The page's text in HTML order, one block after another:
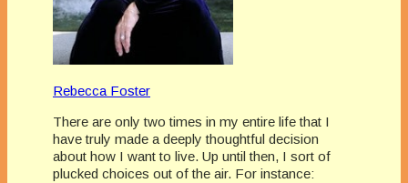
Rebecca Foster
There are only two times in my entire life that I
have truly made a deeply thoughtful decision
about how I want to live. Up until then, I sort of
plucked choices out of the air. For instance: